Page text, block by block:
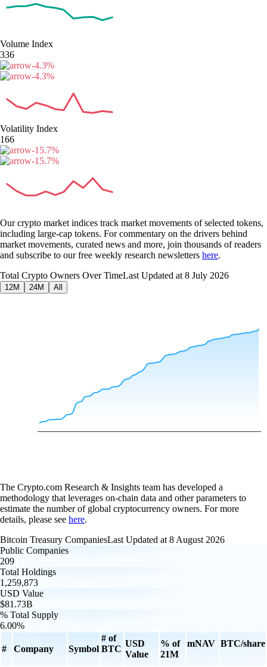
Volume Index
336
-4.3%
-4.3%
Volatility Index
166
-15.7%
-15.7%
Our crypto market indices track market movements of selected tokens,
including large-cap tokens. For commentary on the drivers behind
market movements, curated news and more, join thousands of readers
and subscribe to our free weekly research newsletters here.
Total Crypto Owners Over TimeLast Updated at 8 July 2026
12M 24M All
The Crypto.com Research & Insights team has developed a
methodology that leverages on-chain data and other parameters to
estimate the number of global cryptocurrency owners. For more
details, please see here.
Bitcoin Treasury CompaniesLast Updated at 8 August 2026
Public Companies
209
Total Holdings
1,259,873
USD Value
$81.73B
% Total Supply
6.00%
# Company Symbol
# of
BTC
USD
Value
% of
21M
mNAV BTC/share